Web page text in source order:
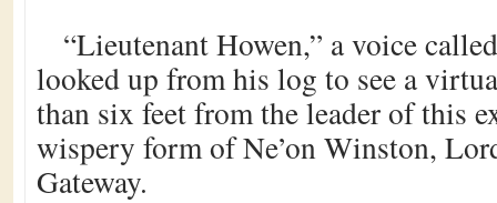
“Lieutenant Howen,” a voice
looked up from his log to see a
than six feet from the leader of this
wispery form of Ne’on Winston,
Gateway.